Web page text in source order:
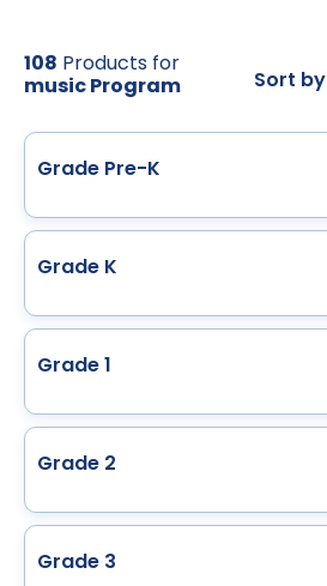
108 Products for
music Program
Sort by
Grade Pre-K
Grade K
Grade 1
Grade 2
Grade 3